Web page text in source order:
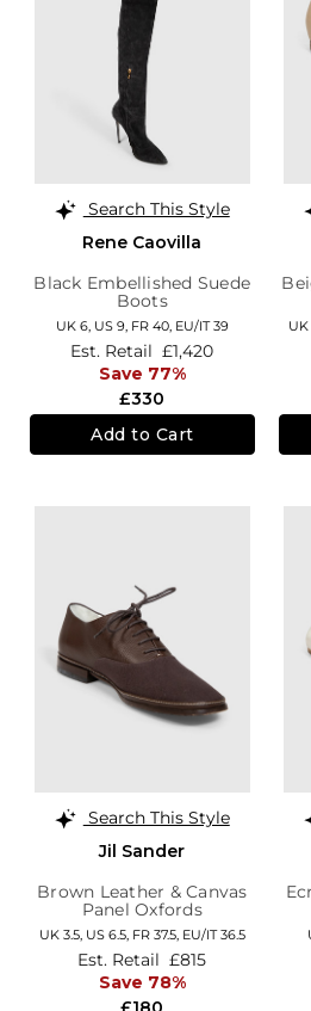
Search This Style
Rene Caovilla
Black Embellished Suede
Boots
UK 6, US 9, FR 40, EU/IT 39
£330
Est. Retail £1,420
Save 77%
Add to Cart
UK
Search This Style
Jil Sander
Brown Leather & Canvas
Panel Oxfords
UK 3.5, US 6.5, FR 37.5, EU/IT 36.5
Est. Retail £815
Save 78%